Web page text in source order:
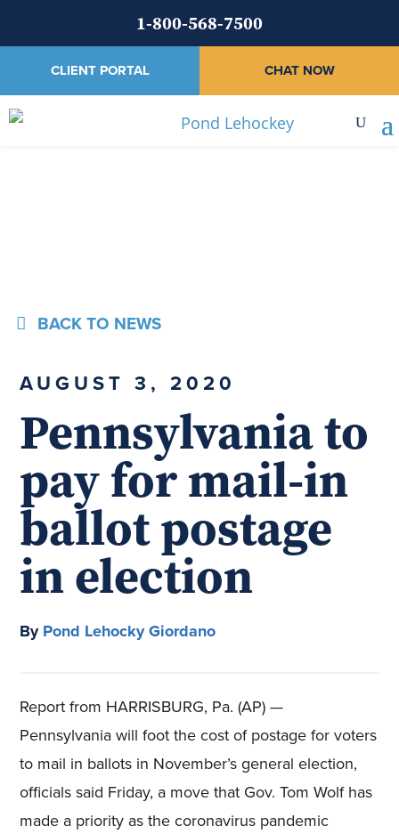
1-800-568-7500
CLIENT PORTAL CHAT NOW
BACK TO NEWS
AUGUST 3, 2020
Pennsylvania to
pay for mail-in
ballot postage
in election
ByPond Lehocky Giordano
Report from HARRISBURG, Pa. (AP) —
Pennsylvania will foot the cost of postage for voters
to mail in ballots in November’s general election,
officials said Friday, a move that Gov. Tom Wolf has
made a priority as the coronavirus pandemic